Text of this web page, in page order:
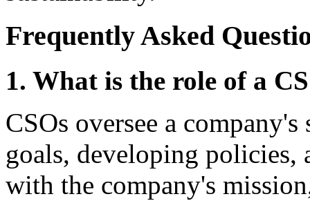
Frequently Asked
1. What is the role of a
CSOs oversee a
goals, developing
with the company's